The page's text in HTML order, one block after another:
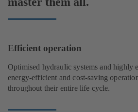
Efficient operation
Optimised hydraulic systems and highly
energy-efficient and cost-saving
throughout their entire life cycle.